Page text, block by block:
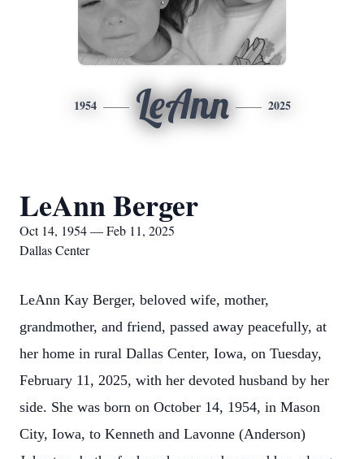
1954 LeAnn 2025
LeAnn Berger
Oct 14, 1954 — Feb 11, 2025
Dallas Center
LeAnn Kay Berger, beloved wife, mother,
grandmother, and friend, passed away peacefully, at
her home in rural Dallas Center, Iowa, on Tuesday,
February 11, 2025, with her devoted husband by her
side. She was born on October 14, 1954, in Mason
City, Iowa, to Kenneth and Lavonne (Anderson)